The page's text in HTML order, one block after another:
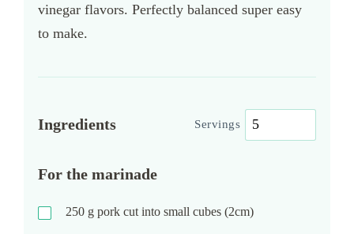
vinegar flavors. Perfectly balanced super easy
to make.
Ingredients Servings
For the marinade
250 g pork cut into small cubes (2cm)